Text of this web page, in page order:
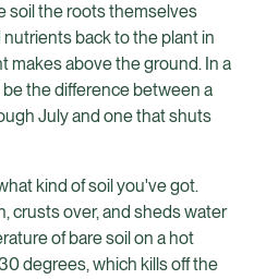
soil the roots themselves
back to the plant in
makes above the ground. In a
the difference between a
July and one that shuts
kind of soil you've got.
crusts over, and sheds water
of bare soil on a hot
degrees, which kills off the